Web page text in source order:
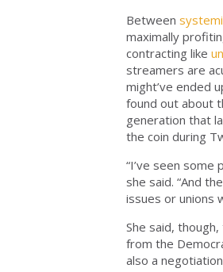
Between
maximally
contracting like
streamers are
might’ve ended
found out about
generation that
the coin during
“I’ve seen some
she said. “And
issues or unions
She said,
from the
also a